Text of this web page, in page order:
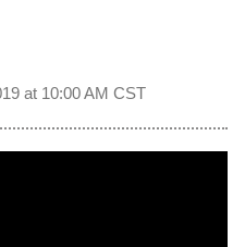
at 10:00 AM CST